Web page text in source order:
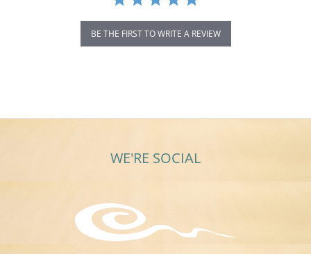
BE THE FIRST TO WRITE A REVIEW
WE'RE SOCIAL